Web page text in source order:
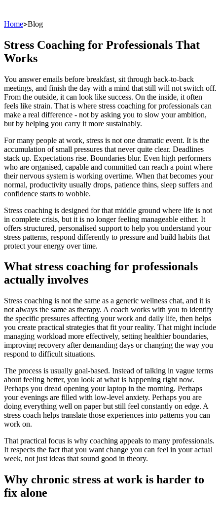
Home Blog
Stress Coaching for Professionals That
Works
You answer emails before breakfast, sit through back-to-back
meetings, and finish the day with a mind that still will not switch off.
From the outside, it can look like success. On the inside, it often
feels like strain. That is where stress coaching for professionals can
make a real difference - not by asking you to slow your ambition,
but by helping you carry it more sustainably.
For many people at work, stress is not one dramatic event. It is the
accumulation of small pressures that never quite clear. Deadlines
stack up. Expectations rise. Boundaries blur. Even high performers
who are organised, capable and committed can reach a point where
their nervous system is working overtime. When that becomes your
normal, productivity usually drops, patience thins, sleep suffers and
confidence starts to wobble.
Stress coaching is designed for that middle ground where life is not
in complete crisis, but it is no longer feeling manageable either. It
offers structured, personalised support to help you understand your
stress patterns, respond differently to pressure and build habits that
protect your energy over time.
What stress coaching for professionals
actually involves
Stress coaching is not the same as a generic wellness chat, and it is
not always the same as therapy. A coach works with you to identify
the specific pressures affecting your work and daily life, then helps
you create practical strategies that fit your reality. That might include
managing workload more effectively, setting healthier boundaries,
improving recovery after demanding days or changing the way you
respond to difficult situations.
The process is usually goal-based. Instead of talking in vague terms
about feeling better, you look at what is happening right now.
Perhaps you dread opening your laptop in the morning. Perhaps
your evenings are filled with low-level anxiety. Perhaps you are
doing everything well on paper but still feel constantly on edge. A
stress coach helps translate those experiences into patterns you can
work on.
That practical focus is why coaching appeals to many professionals.
It respects the fact that you want change you can feel in your actual
week, not just ideas that sound good in theory.
Why chronic stress at work is harder to
fix alone